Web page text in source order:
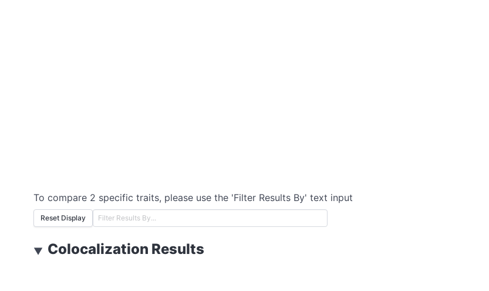
To compare 2 specific traits, please use the 'Filter Results By' text input
Reset Display
▼ Colocalization Results